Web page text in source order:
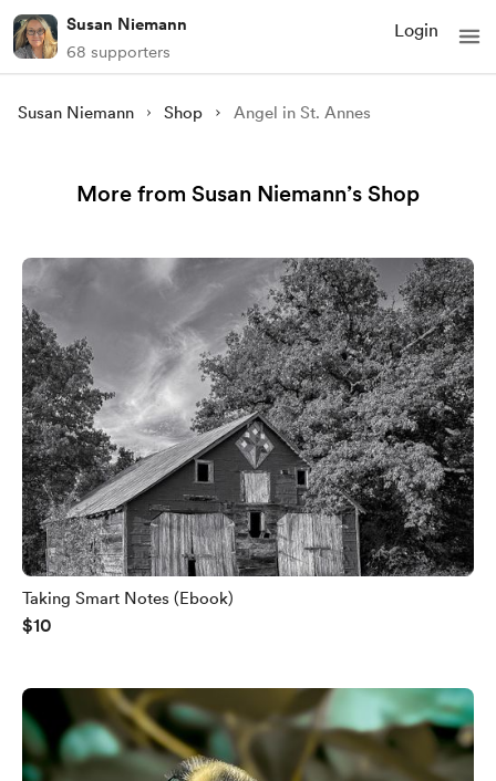
Susan Niemann
68 supporters
Login
Susan Niemann Shop Angel in St. Annes
More from Susan Niemann’s Shop
Taking Smart Notes (Ebook)
$10